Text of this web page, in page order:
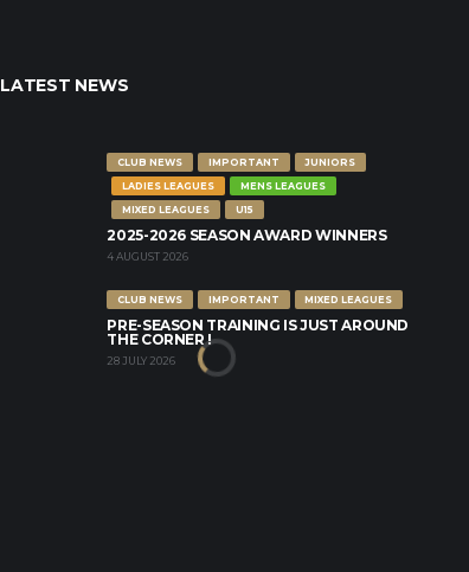
LATEST NEWS
CLUB NEWS IMPORTANT
JUNIORS
LADIES LEAGUES
MENS LEAGUES
MIXED LEAGUES
U15
2025-2026 SEASON AWARD WINNERS
4 AUGUST 2026
CLUB NEWS IMPORTANT MIXED LEAGUES
PRE-SEASON TRAINING IS JUST AROUND
THE CORNER !
28 JULY 2026